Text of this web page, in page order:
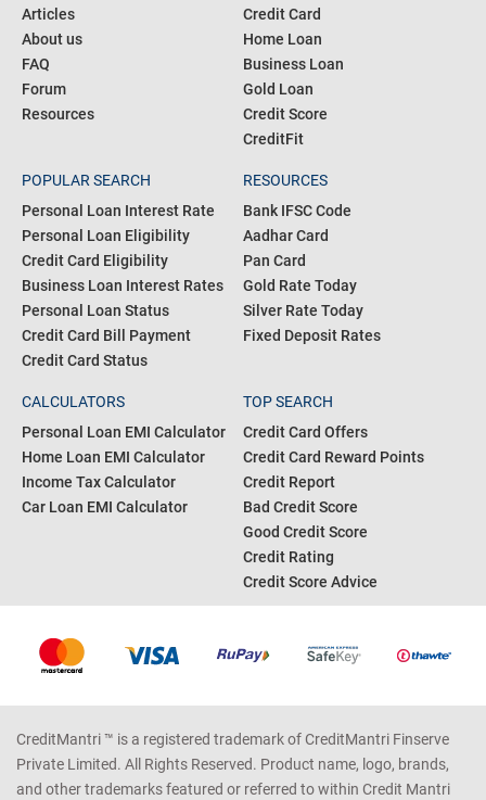
Articles
About us
FAQ
Forum
Resources
Credit Card
Home Loan
Business Loan
Gold Loan
Credit Score
CreditFit
POPULAR SEARCH
Personal Loan Interest Rate
Personal Loan Eligibility
Credit Card Eligibility
Business Loan Interest Rates
Personal Loan Status
Credit Card Bill Payment
Credit Card Status
RESOURCES
Bank IFSC Code
Aadhar Card
Pan Card
Gold Rate Today
Silver Rate Today
Fixed Deposit Rates
CALCULATORS
Personal Loan EMI Calculator
Home Loan EMI Calculator
Income Tax Calculator
Car Loan EMI Calculator
TOP SEARCH
Credit Card Offers
Credit Card Reward Points
Credit Report
Bad Credit Score
Good Credit Score
Credit Rating
Credit Score Advice
CreditMantri ™ is a registered trademark of CreditMantri Finserve
Private Limited. All Rights Reserved. Product name, logo, brands,
and other trademarks featured or referred to within Credit Mantri